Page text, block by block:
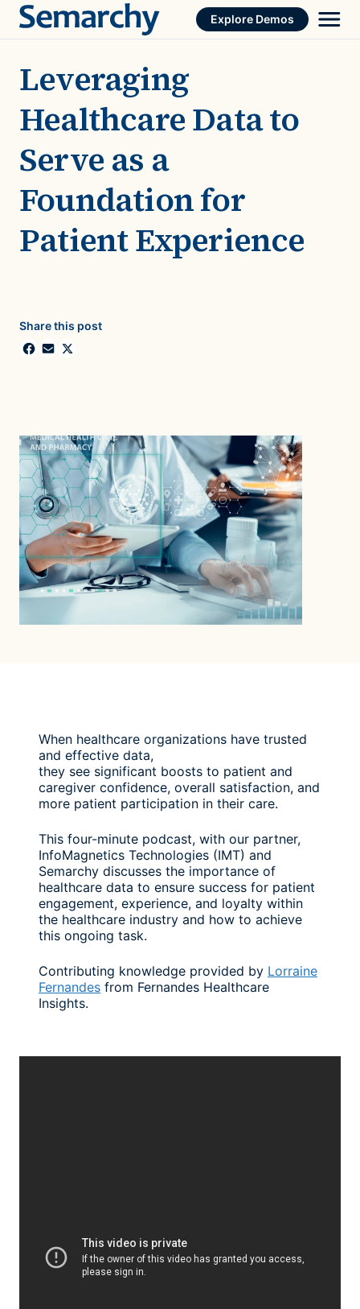
Skip
Explore Demos
Leveraging
Healthcare Data to
Serve as a
Foundation for
Patient Experience
Share this post
When healthcare organizations have trusted
and effective data,
they see significant boosts to patient and
caregiver confidence, overall satisfaction, and
more patient participation in their care.
This four-minute podcast, with our partner,
InfoMagnetics Technologies (IMT) and
Semarchy discusses the importance of
healthcare data to ensure success for patient
engagement, experience, and loyalty within
the healthcare industry and how to achieve
this ongoing task.
Contributing knowledge provided by Lorraine
Fernandes from Fernandes Healthcare
Insights.